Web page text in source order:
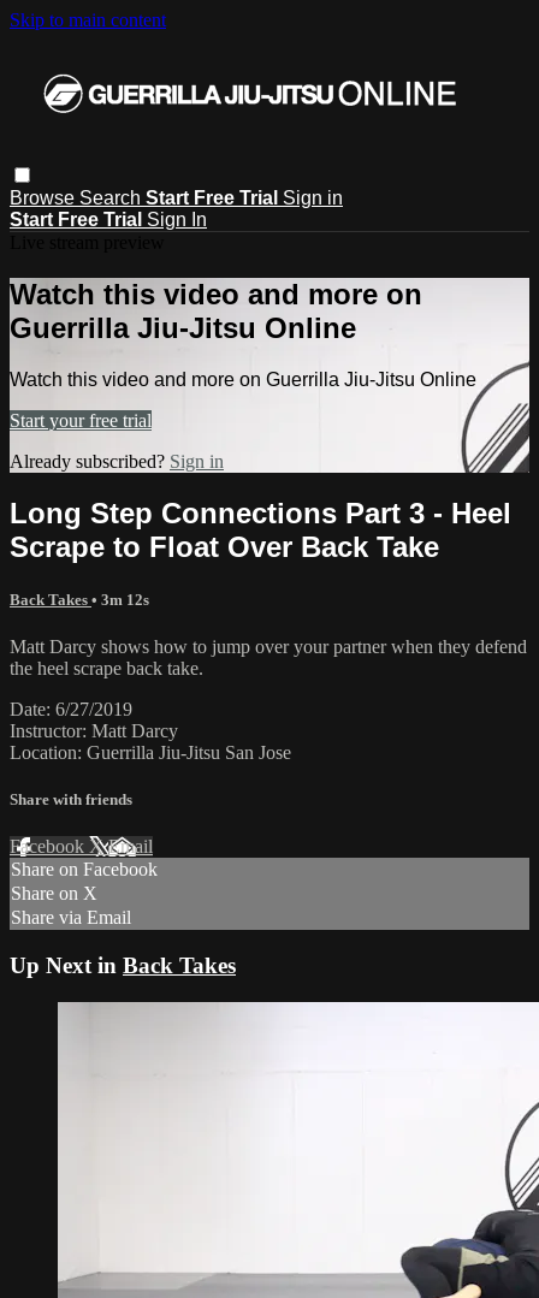
Skip to main content
Browse Search Start Free Trial Sign in
Start Free Trial Sign In
Watch this video and more on
Guerrilla Jiu-Jitsu Online
Watch this video and more on Guerrilla Jiu-Jitsu Online
Start your free trial
Already subscribed? Sign in
Long Step Connections Part 3 - Heel
Scrape to Float Over Back Take
Back Takes • 3m 12s
Matt Darcy shows how to jump over your partner when they defend
the heel scrape back take.
Date: 6/27/2019
Instructor: Matt Darcy
Location: Guerrilla Jiu-Jitsu San Jose
Share with friends
Facebook XEmail
Share on Facebook
Share on X
Share via Email
Up Next in Back Takes